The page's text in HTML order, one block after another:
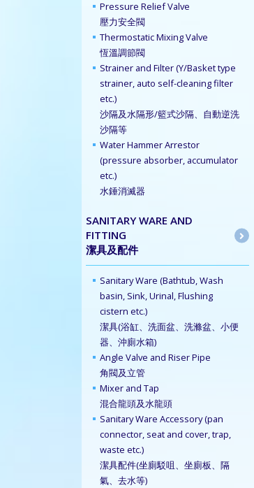
Pressure Relief Valve
壓力安全閥
Thermostatic Mixing Valve
恆溫調節閥
Strainer and Filter (Y/Basket type
strainer, auto self-cleaning filter
etc.)
沙隔及水隔形/籃式沙隔、自動逆洗
沙隔等
Water Hammer Arrestor
(pressure absorber, accumulator
etc.)
水錘消滅器
SANITARY WARE AND
FITTING
潔具及配件
Sanitary Ware (Bathtub, Wash
basin, Sink, Urinal, Flushing
cistern etc.)
潔具(浴缸、洗面盆、洗滌盆、小便
器、沖廁水箱)
Angle Valve and Riser Pipe
角閥及立管
Mixer and Tap
混合龍頭及水龍頭
Sanitary Ware Accessory (pan
connector, seat and cover, trap,
waste etc.)
潔具配件(坐廁駁咀、坐廁板、隔
氣、去水等)